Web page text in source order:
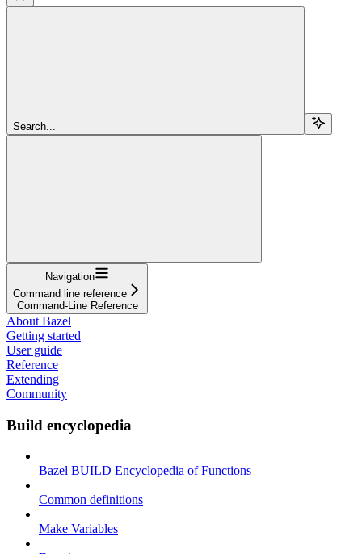
Search...
Navigation
Command line reference
Command-Line Reference
About Bazel
Getting started
User guide
Reference
Extending
Community
Build encyclopedia
Bazel BUILD Encyclopedia of Functions
Common definitions
Make Variables